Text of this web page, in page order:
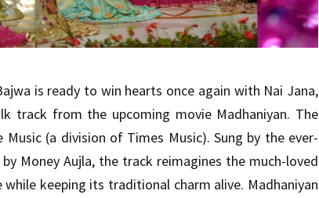
is ready to win hearts once again with Nai Jana,
track from the upcoming movie Madhaniyan. The
(a division of Times Music). Sung by the ever-
Money Aujla, the track reimagines the much-loved
keeping its traditional charm alive. Madhaniyan